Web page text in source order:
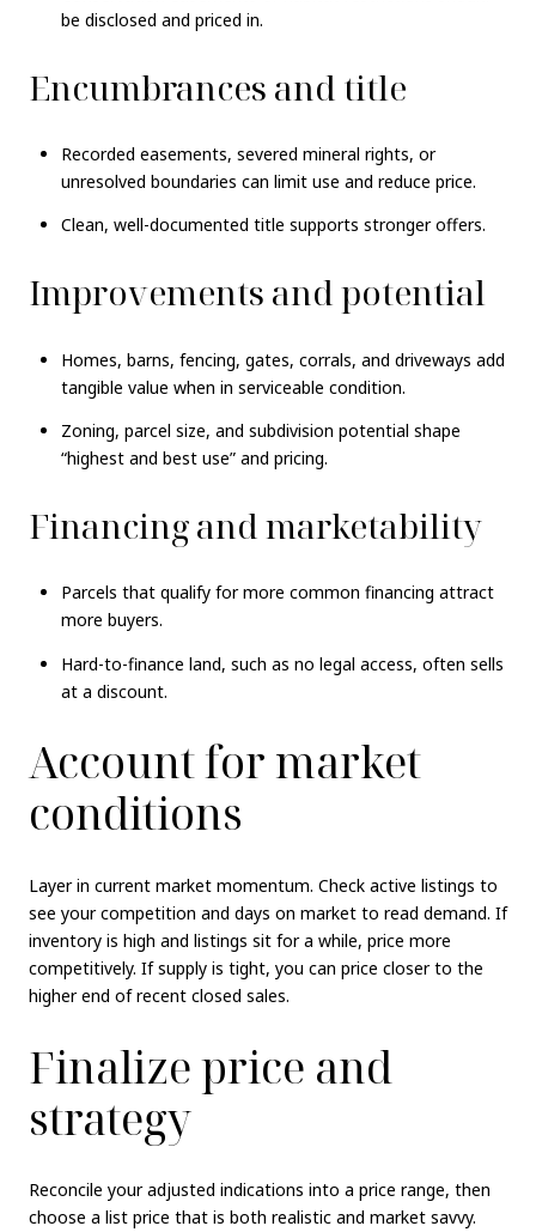
be disclosed and priced in.
Encumbrances and title
Recorded easements, severed mineral rights, or
unresolved boundaries can limit use and reduce price.
Clean, well-documented title supports stronger offers.
Improvements and potential
Homes, barns, fencing, gates, corrals, and driveways add
tangible value when in serviceable condition.
Zoning, parcel size, and subdivision potential shape
“highest and best use” and pricing.
Financing and marketability
Parcels that qualify for more common financing attract
more buyers.
Hard-to-finance land, such as no legal access, often sells
at a discount.
Account for market
conditions
Layer in current market momentum. Check active listings to
see your competition and days on market to read demand. If
inventory is high and listings sit for a while, price more
competitively. If supply is tight, you can price closer to the
higher end of recent closed sales.
Finalize price and
strategy
Reconcile your adjusted indications into a price range, then
choose a list price that is both realistic and market savvy.